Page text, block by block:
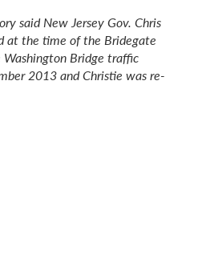
said New Jersey Gov. Chris
at the time of the Bridegate
Bridge traffic
2013 and Christie was re-